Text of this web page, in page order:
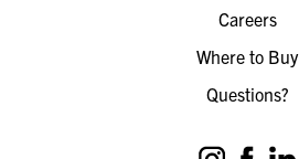
Careers
Where to Buy
Questions?